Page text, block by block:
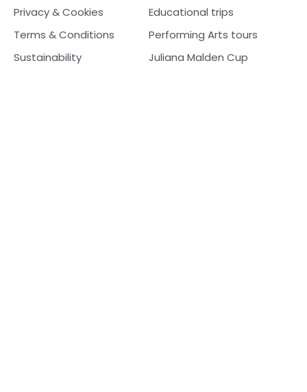
Privacy & Cookies
Terms & Conditions
Sustainability
Educational trips
Performing Arts tours
Juliana Malden Cup